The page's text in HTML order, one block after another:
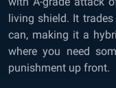
living shield. It
can, making it a
where you need
punishment up front.